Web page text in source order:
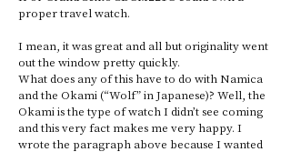
proper travel watch.
I mean, it was great and all but originality went
out the window pretty quickly.
What does any of this have to do with Namica
and the Okami (“Wolf” in Japanese)? Well, the
Okami is the type of watch I didn’t see coming
and this very fact makes me very happy. I
wrote the paragraph above because I wanted